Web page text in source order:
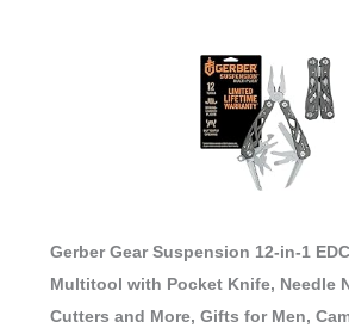
Gerber Gear Suspension 12-in-1
Multitool with Pocket Knife, Needle
Cutters and More, Gifts for Men,